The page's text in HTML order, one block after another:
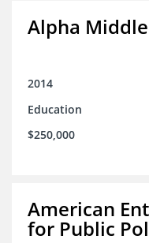
Alpha
2014
Education
$250,000
American
for Public